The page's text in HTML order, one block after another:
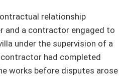
relationship
and a contractor engaged to
under the supervision of a
had completed
works before disputes arose